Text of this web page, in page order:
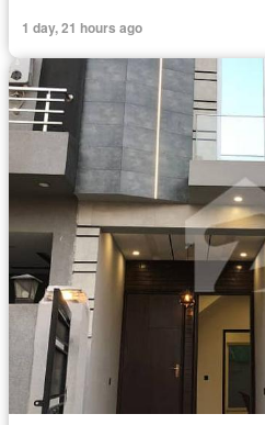
1 day, 21 hours ago